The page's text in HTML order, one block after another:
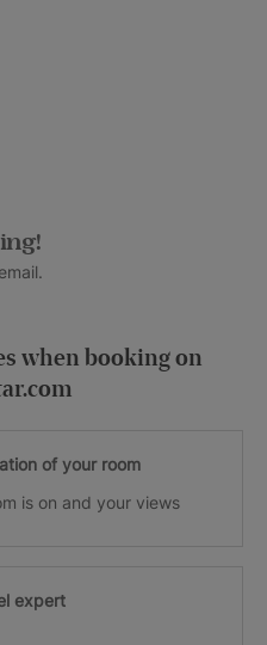
when booking on
of your room
is on and your views
expert